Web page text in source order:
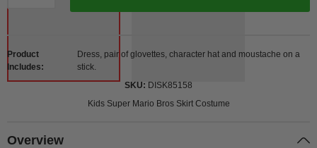
Product
Includes
Dress, pair of glovettes, character hat and moustache on a
stick.
SKU
DISK85158
Kids Super Mario Bros Skirt Costume
Overview